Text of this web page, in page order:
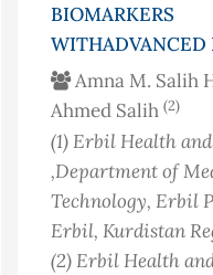
WITHADVANCED
Amna M. Salih
Ahmed Salih (2)
(1) Erbil Health
,Department of
Technology, Erbil
Erbil, Kurdistan
(2) Erbil Health